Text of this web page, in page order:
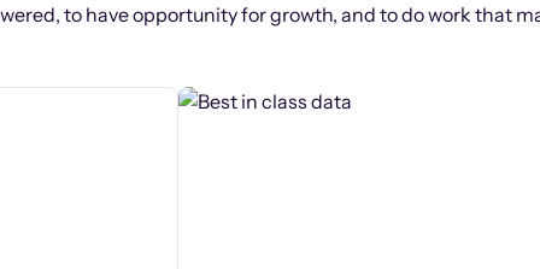
to have opportunity for growth, and to do work that